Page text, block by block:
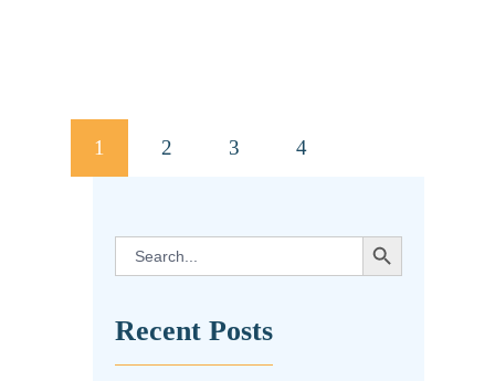
Posts
pagination
PAGE
1 PAGE
2 PAGE
3 PAGE
4
Search
for:
SEARCH BUTTON
Recent Posts